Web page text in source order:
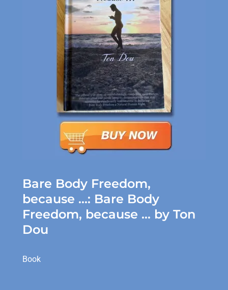
Bare Body Freedom,
because ...: Bare Body
Freedom, because ... by Ton
Dou
Book